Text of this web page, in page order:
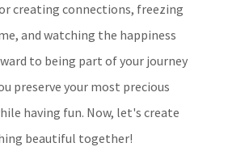
creating connections, freezing
and watching the happiness
to being part of your journey
preserve your most precious
having fun. Now, let's create
beautiful together!